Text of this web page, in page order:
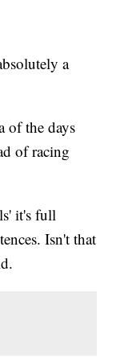
a
of the days
of racing
it's full
Isn't that